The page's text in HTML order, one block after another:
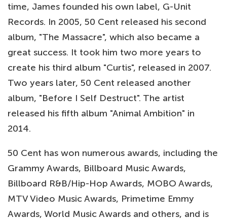
time, James founded his own label, G-Unit
Records. In 2005, 50 Cent released his second
album, "The Massacre", which also became a
great success. It took him two more years to
create his third album "Curtis", released in 2007.
Two years later, 50 Cent released another
album, "Before I Self Destruct". The artist
released his fifth album "Animal Ambition" in
2014.
50 Cent has won numerous awards, including the
Grammy Awards, Billboard Music Awards,
Billboard R&B/Hip-Hop Awards, MOBO Awards,
MTV Video Music Awards, Primetime Emmy
Awards, World Music Awards and others, and is